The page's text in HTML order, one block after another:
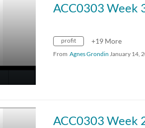
ACC0303 Week
profit +19 More
From Agnes Grondin January 14,
ACC0303 Week